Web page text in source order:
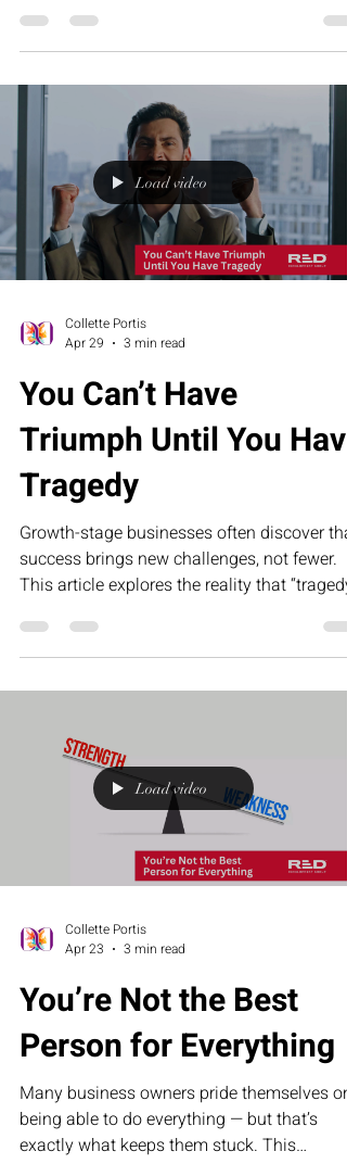
explores how tradition can become frozen
success — and why evolving your operations
is essential for sustainable, scalable growth.
Load video
Collette Portis
Apr 29
3 min read
You Can’t Have
Triumph Until You Have
Tragedy
Growth-stage businesses often discover that
success brings new challenges, not fewer.
This article explores the reality that “tragedy”
misalignment, and leadership pressure—is
what ultimately creates the foundation for
scalable, sustainable triumph.
Load video
Collette Portis
Apr 23
3 min read
You’re Not the Best
Person for Everything
Many business owners pride themselves on
being able to do everything — but that’s
exactly what keeps them stuck. This